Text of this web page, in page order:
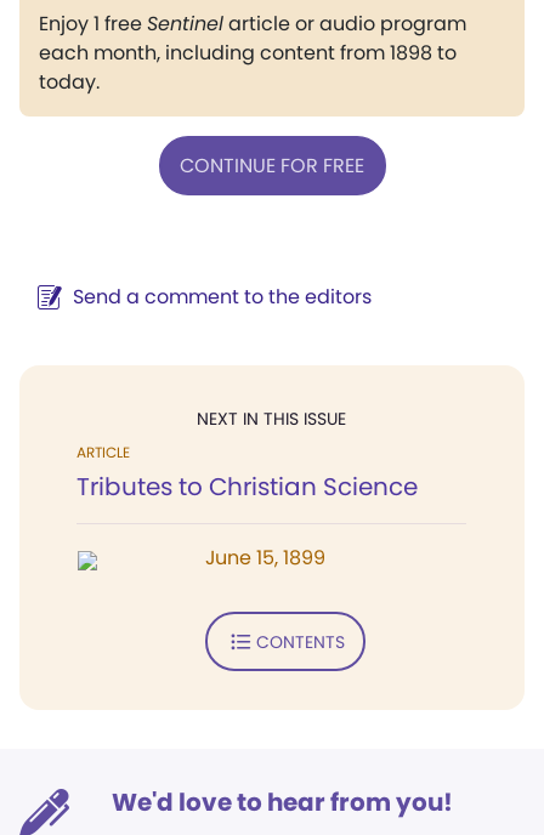
Enjoy 1 freeSentinelarticle or audio program
each month, including content from 1898 to
today.
CONTINUE FOR FREE
Send a comment to the editors
NEXT IN THIS ISSUE
ARTICLE
Tributes to Christian Science
June 15, 1899
CONTENTS
We'd love to hear from you!